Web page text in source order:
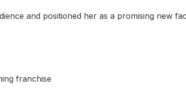
and positioned her as a promising new
franchise